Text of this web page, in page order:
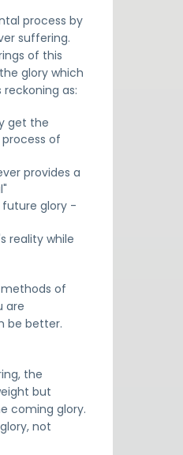
process by
suffering.
of this
glory which
as:
get the
of
provides a
future glory -
reality while
of
are
be better.
the
but
coming glory.
not